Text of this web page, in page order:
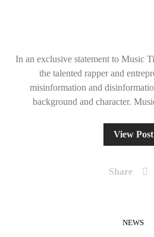
In an exclusive statement to Music
the talented rapper and
misinformation and
background and character.
View Post
Share
NEWS